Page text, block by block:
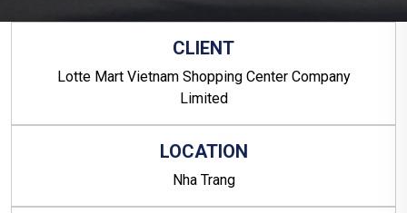
CLIENT
Lotte Mart Vietnam Shopping Center Company
Limited
LOCATION
Nha Trang